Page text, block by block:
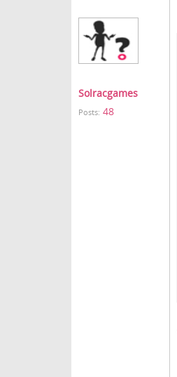
Solracgames
Posts: 48